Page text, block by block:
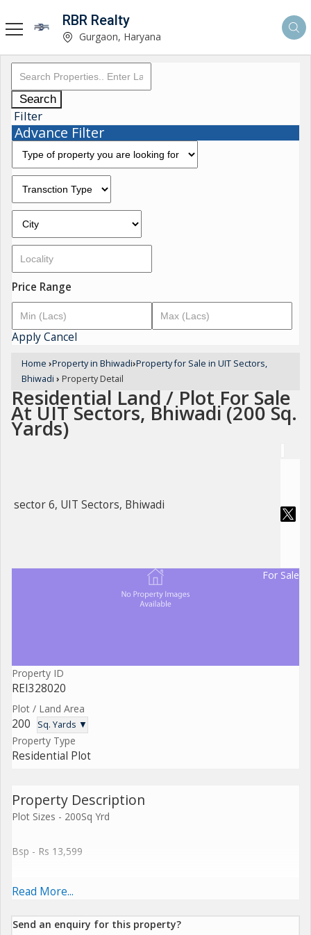
RBR Realty
Gurgaon, Haryana
Search
Filter
Advance Filter
Price Range
ApplyCancel
Home ›Property in Bhiwadi›Property for Sale in UIT Sectors,
Bhiwadi › Property Detail
Residential Land / Plot For Sale
At UIT Sectors, Bhiwadi (200 Sq.
Yards)
sector 6, UIT Sectors, Bhiwadi
For Sale
Property ID
REI328020
Plot / Land Area
200 Sq. Yards ▼
Property Type
Residential Plot
Property Description
Plot Sizes - 200Sq Yrd
Bsp - Rs 13,599
Discount Available
- Project Completion : Q2'2016
Read More...
Send an enquiry for this property?